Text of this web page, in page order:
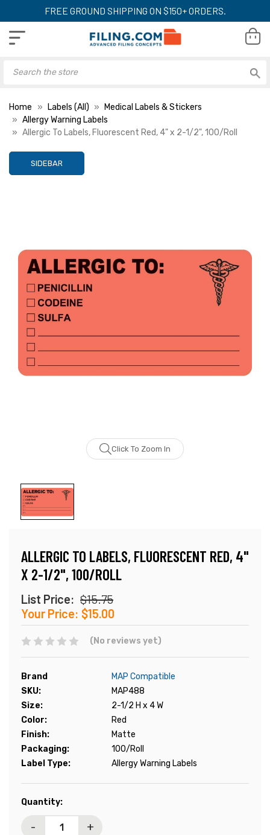
FREE GROUND SHIPPING ON $150+ ORDERS.
Home Labels (All)
Medical Labels & Stickers
Allergy Warning Labels
Allergic To Labels, Fluorescent Red, 4" x 2-1/2", 100/Roll
SIDEBAR
Click To Zoom In
ALLERGIC TO LABELS, FLUORESCENT RED, 4"
X 2-1/2", 100/ROLL
List Price: $15.75
Your Price: $15.00
(No reviews yet)
Brand
MAP Compatible
SKU:
MAP488
Size:
2-1/2 H x 4 W
Color:
Red
Finish:
Matte
Packaging:
100/Roll
Label Type:
Allergy Warning Labels
Current
Quantity:
- +